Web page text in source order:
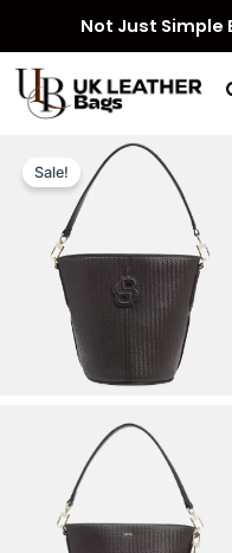
content
Not Just Simple
Sale!